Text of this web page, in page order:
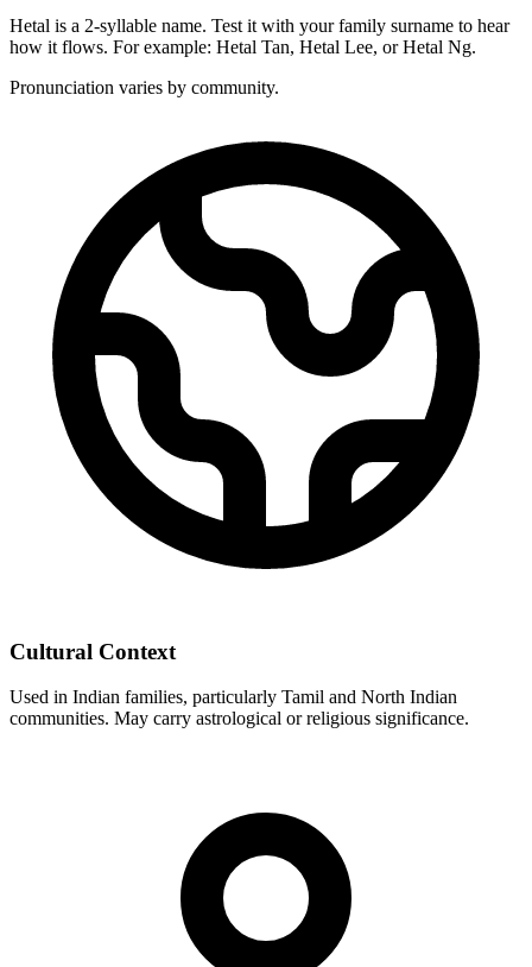
Hetal is a 2-syllable name. Test it with your family surname to hear
how it flows. For example: Hetal Tan, Hetal Lee, or Hetal Ng.
Pronunciation varies by community.
Cultural Context
Used in Indian families, particularly Tamil and North Indian
communities. May carry astrological or religious significance.